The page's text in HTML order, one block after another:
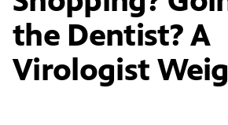
the Dentist? A
Virologist